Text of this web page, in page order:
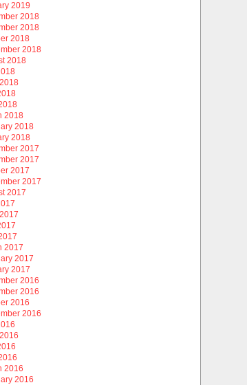
2019
2018
2018
2018
2018
2018
2018
2018
2018
2017
2017
2017
2017
2017
2017
2017
2017
2016
2016
2016
2016
2016
2016